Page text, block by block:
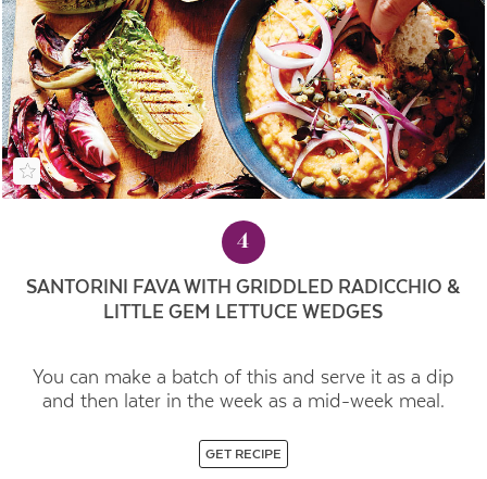
4
SANTORINI FAVA WITH GRIDDLED RADICCHIO &
LITTLE GEM LETTUCE WEDGES
You can make a batch of this and serve it as a dip
and then later in the week as a mid-week meal.
GET RECIPE